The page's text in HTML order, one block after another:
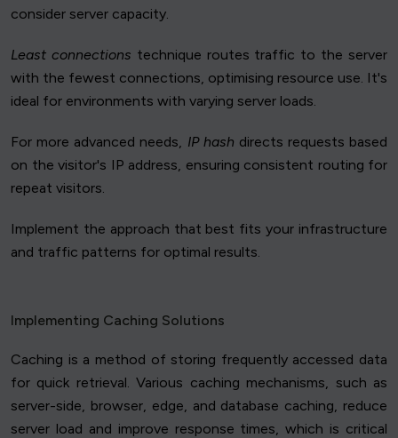
consider server capacity.
Least connections technique routes traffic to the server
with the fewest connections, optimising resource use. It's
ideal for environments with varying server loads.
For more advanced needs, IP hash directs requests based
on the visitor's IP address, ensuring consistent routing for
repeat visitors.
Implement the approach that best fits your infrastructure
and traffic patterns for optimal results.
Implementing Caching Solutions
Caching is a method of storing frequently accessed data
for quick retrieval. Various caching mechanisms, such as
server-side, browser, edge, and database caching, reduce
server load and improve response times, which is critical